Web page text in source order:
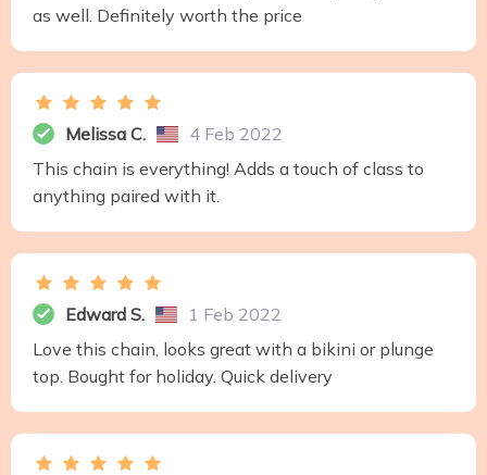
as well. Definitely worth the price
Melissa C.
4 Feb 2022
This chain is everything! Adds a touch of class to
anything paired with it.
Edward S.
1 Feb 2022
Love this chain, looks great with a bikini or plunge
top. Bought for holiday. Quick delivery